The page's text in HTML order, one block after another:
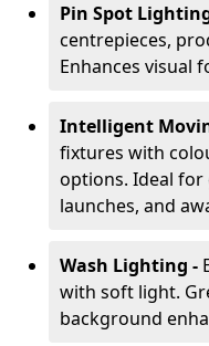
Pin Spot
centrepieces,
Enhances visual
Intelligent
fixtures with
options. Ideal
launches, and
Wash Lighting -
with soft light.
background